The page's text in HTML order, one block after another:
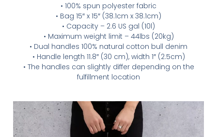
• 100% spun polyester fabric
• Bag 15″ x 15″ (38.1cm x 38.1cm)
• Capacity – 2.6 US gal (10l)
• Maximum weight limit – 44lbs (20kg)
• Dual handles 100% natural cotton bull denim
• Handle length 11.8″ (30 cm), width 1″ (2.5cm)
• The handles can slightly differ depending on the
fulfillment location